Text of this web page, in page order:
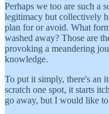
Perhaps we too are such a
legitimacy but collectively
plan for or avoid. What
washed away? Those are
provoking a meandering
knowledge.
To put it simply, there's an
scratch one spot, it starts
go away, but I would like